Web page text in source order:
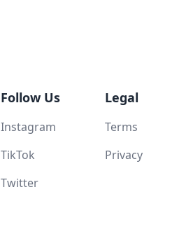
Follow Us
Instagram
TikTok
Twitter
Legal
Terms
Privacy